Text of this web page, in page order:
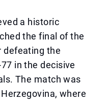
a historic
the final of the
defeating the
in the decisive
The match was
where